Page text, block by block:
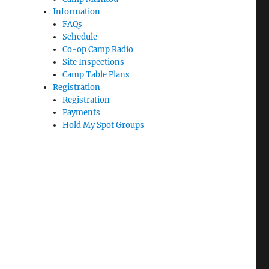
Information
FAQs
Schedule
Co-op Camp Radio
Site Inspections
Camp Table Plans
Registration
Registration
Payments
Hold My Spot Groups